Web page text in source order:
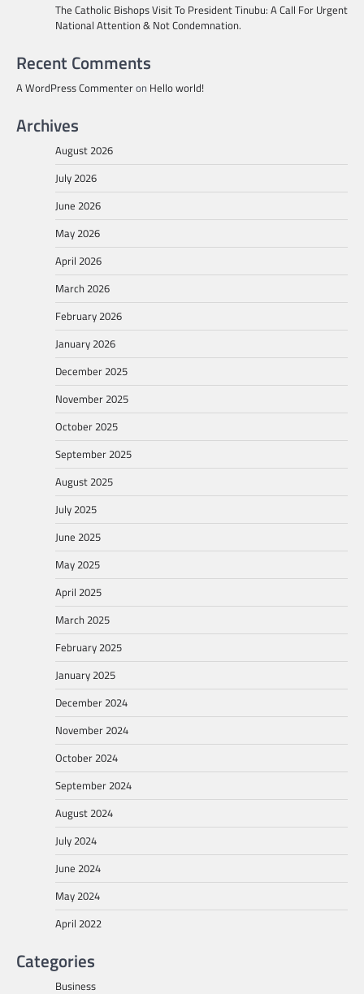
The Catholic Bishops Visit To President Tinubu: A Call For Urgent
National Attention & Not Condemnation.
Recent Comments
A WordPress Commenteron Hello world!
Archives
August 2026
July 2026
June 2026
May 2026
April 2026
March 2026
February 2026
January 2026
December 2025
November 2025
October 2025
September 2025
August 2025
July 2025
June 2025
May 2025
April 2025
March 2025
February 2025
January 2025
December 2024
November 2024
October 2024
September 2024
August 2024
July 2024
June 2024
May 2024
April 2022
Categories
Business